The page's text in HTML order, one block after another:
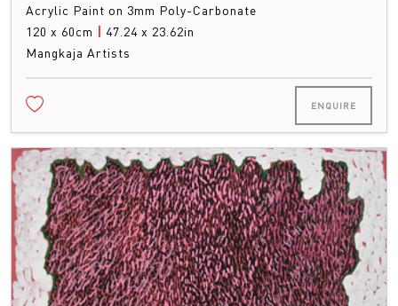
Acrylic Paint on 3mm Poly-Carbonate
120 x 60cm | 47.24 x 23.62in
Mangkaja Artists
ENQUIRE